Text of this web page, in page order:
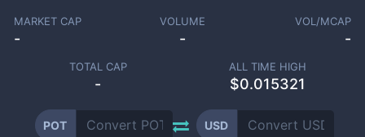
MARKET CAP
-
VOLUME
-
VOL/MCAP
-
TOTAL CAP
-
ALL TIME HIGH
$0.015321
POT USD